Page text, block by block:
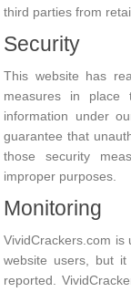
third parties from
Security
This website has
measures in place
information under
guarantee that
those security
improper purposes.
Monitoring
VividCrackers.com is
website users, but
reported.